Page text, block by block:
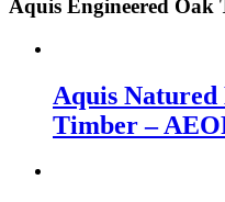
Aquis Engineered Oak
Aquis
Timber –